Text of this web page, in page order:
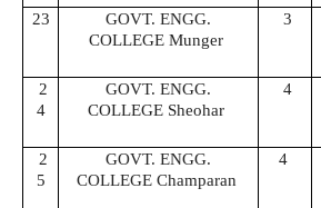
23
GOVT. ENGG.
COLLEGE Munger
3
2
4
GOVT. ENGG.
COLLEGE Sheohar
4
2
5
GOVT. ENGG.
COLLEGE Champaran
4